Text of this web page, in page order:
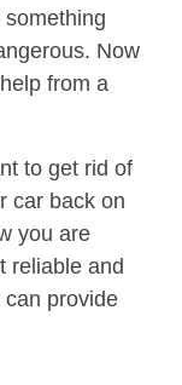
Now
from a
to get rid of
car back on
you are
reliable and
can provide